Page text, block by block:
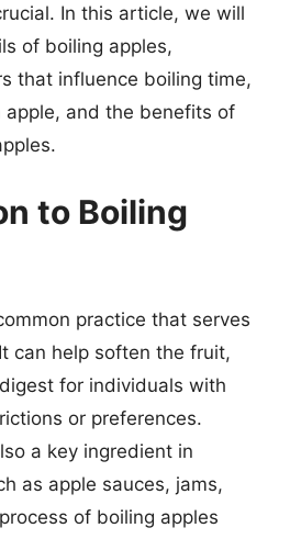
In this article, we will
of boiling apples,
that influence boiling time,
and the benefits of
to Boiling
practice that serves
can help soften the fruit,
for individuals with
or preferences.
a key ingredient in
as apple sauces, jams,
of boiling apples